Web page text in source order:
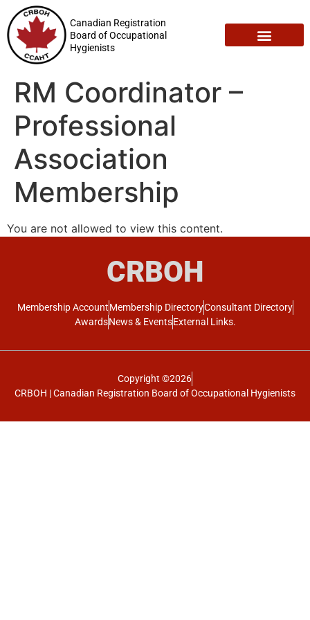
Canadian Registration
Board of Occupational
Hygienists
RM Coordinator –
Professional
Association
Membership
You are not allowed to view this content.
CRBOH
Membership AccountMembership DirectoryConsultant Directory
AwardsNews & EventsExternal Links.
Copyright ©2026
CRBOH | Canadian Registration Board of Occupational Hygienists